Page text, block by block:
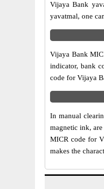
Vijaya Bank
yavatmal, one
Vijaya Bank
indicator, bank
code for Vijaya
In manual
magnetic ink,
MICR code for
makes the